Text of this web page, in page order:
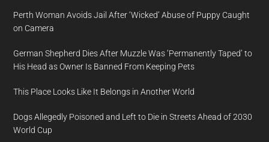
Perth Woman Avoids Jail After ‘Wicked’ Abuse of Puppy Caught
on Camera
German Shepherd Dies After Muzzle Was ‘Permanently Taped’ to
His Head as Owner Is Banned From Keeping Pets
This Place Looks Like It Belongs in Another World
Dogs Allegedly Poisoned and Left to Die in Streets Ahead of 2030
World Cup